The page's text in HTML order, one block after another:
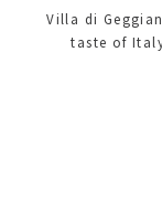
Villa di
taste of